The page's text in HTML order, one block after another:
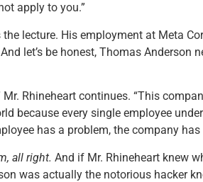
apply to you.”
lecture. His employment at Meta
let’s be honest, Thomas Anderson
Mr. Rhineheart continues. “This
because every single employee
has a problem, the company has
all right. And if Mr. Rhineheart knew
was actually the notorious hacker